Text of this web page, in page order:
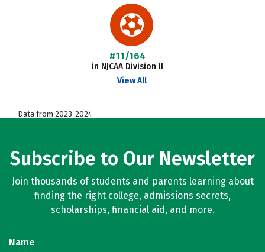
#11/164
in NJCAA Division II
View All
Data from 2023-2024
Subscribe to Our Newsletter
Join thousands of students and parents learning about
finding the right college, admissions secrets,
scholarships, financial aid, and more.
Name